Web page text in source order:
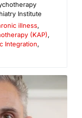
Institute
illness,
(KAP),
Integration,